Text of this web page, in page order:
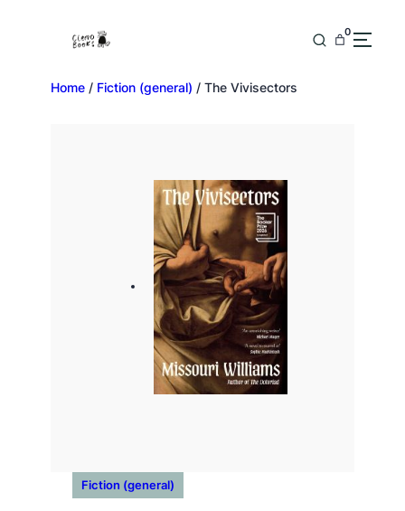
0
Home / Fiction (general) / The Vivisectors
Fiction (general)